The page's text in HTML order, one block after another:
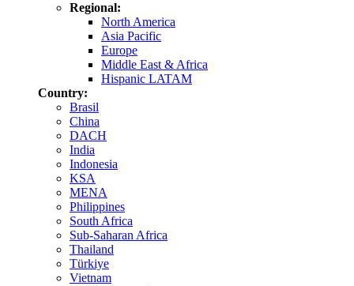
Regional:
North America
Asia Pacific
Europe
Middle East & Africa
Hispanic LATAM
Country:
Brasil
China
DACH
India
Indonesia
KSA
MENA
Philippines
South Africa
Sub-Saharan Africa
Thailand
Türkiye
Vietnam